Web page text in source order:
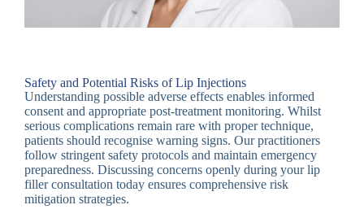
Safety and Potential Risks of Lip Injections
Understanding possible adverse effects enables informed
consent and appropriate post-treatment monitoring. Whilst
serious complications remain rare with proper technique,
patients should recognise warning signs. Our practitioners
follow stringent safety protocols and maintain emergency
preparedness. Discussing concerns openly during your lip
filler consultation today ensures comprehensive risk
mitigation strategies.